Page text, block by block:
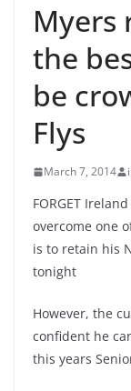
Myers
the
be
Flys
March 7, 2014
FORGET
overcome one
is to retain his
tonight
However, the
confident he
this years